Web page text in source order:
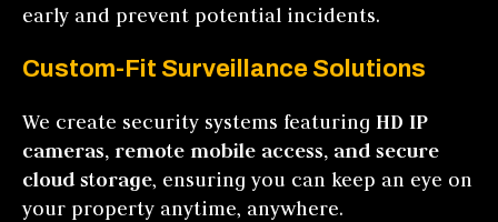
early and prevent potential incidents.
Custom-Fit Surveillance Solutions
We create security systems featuring HD IP
cameras, remote mobile access, and secure
cloud storage, ensuring you can keep an eye on
your property anytime, anywhere.